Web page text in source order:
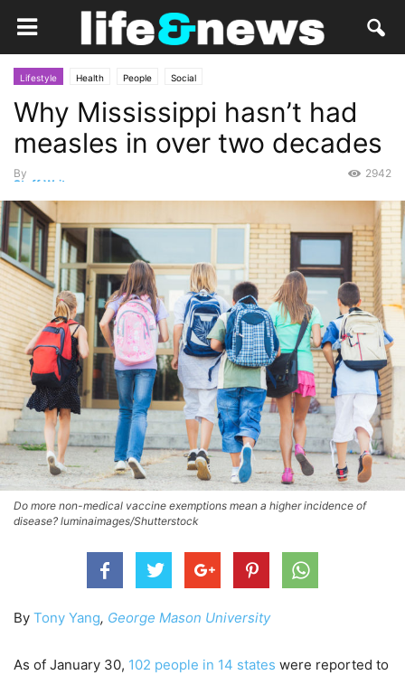
Lifestyle Health People Social
Why Mississippi hasn’t had
measles in over two decades
By
Staff Writer
2942
Do more non-medical vaccine exemptions mean a higher incidence of
disease? luminaimages/Shutterstock
By Tony Yang, George Mason University
As of January 30, 102 people in 14 states were reported to